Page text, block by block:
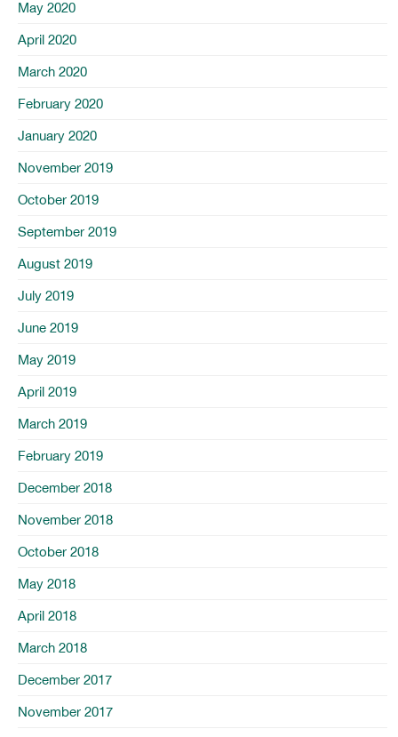
May 2020
April 2020
March 2020
February 2020
January 2020
November 2019
October 2019
September 2019
August 2019
July 2019
June 2019
May 2019
April 2019
March 2019
February 2019
December 2018
November 2018
October 2018
May 2018
April 2018
March 2018
December 2017
November 2017